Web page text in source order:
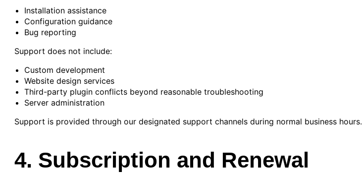
Installation assistance
Configuration guidance
Bug reporting
Support does not include:
Custom development
Website design services
Third-party plugin conflicts beyond reasonable troubleshooting
Server administration
Support is provided through our designated support channels during normal business hours.
4. Subscription and Renewal